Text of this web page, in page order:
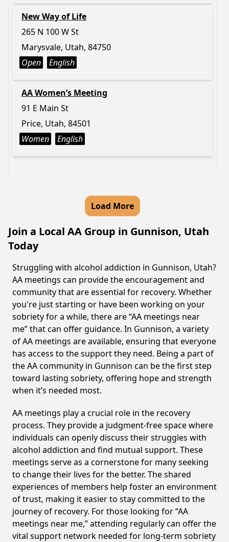
New Way of Life
265 N 100 W St
Marysvale, Utah, 84750
Open
English
AA Women’s Meeting
91 E Main St
Price, Utah, 84501
Women
English
Load More
Join a Local AA Group in Gunnison, Utah
Today
Struggling with alcohol addiction in Gunnison, Utah?
AA meetings can provide the encouragement and
community that are essential for recovery. Whether
you're just starting or have been working on your
sobriety for a while, there are “AA meetings near
me” that can offer guidance. In Gunnison, a variety
of AA meetings are available, ensuring that everyone
has access to the support they need. Being a part of
the AA community in Gunnison can be the first step
toward lasting sobriety, offering hope and strength
when it’s needed most.
AA meetings play a crucial role in the recovery
process. They provide a judgment-free space where
individuals can openly discuss their struggles with
alcohol addiction and find mutual support. These
meetings serve as a cornerstone for many seeking
to change their lives for the better. The shared
experiences of members help foster an environment
of trust, making it easier to stay committed to the
journey of recovery. For those looking for “AA
meetings near me,” attending regularly can offer the
vital support network needed for long-term sobriety